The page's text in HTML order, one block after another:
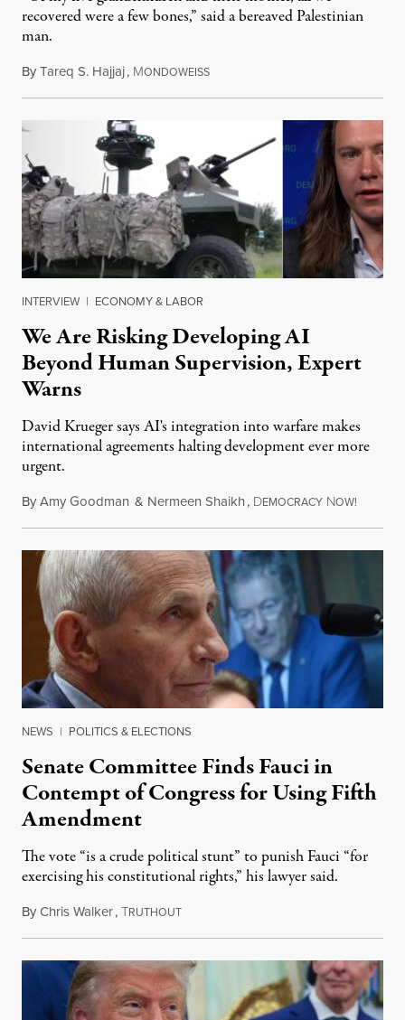
recovered were a few bones,” said a bereaved Palestinian
man.
ByTareq S. Hajjaj, MONDOWEISSAugust 6, 2026
INTERVIEW | ECONOMY & LABOR
We Are Risking Developing AI
Beyond Human Supervision, Expert
Warns
David Krueger says AI's integration into warfare makes
international agreements halting development ever more
urgent.
ByAmy Goodman & Nermeen Shaikh, DEMOCRACY NOW!
NEWS | POLITICS & ELECTIONS
Senate Committee Finds Fauci in
Contempt of Congress for Using Fifth
Amendment
The vote “is a crude political stunt” to punish Fauci “for
exercising his constitutional rights,” his lawyer said.
ByChris Walker,TRUTHOUTAugust 6, 2026